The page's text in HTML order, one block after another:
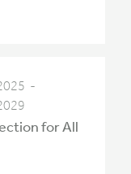
-
for All